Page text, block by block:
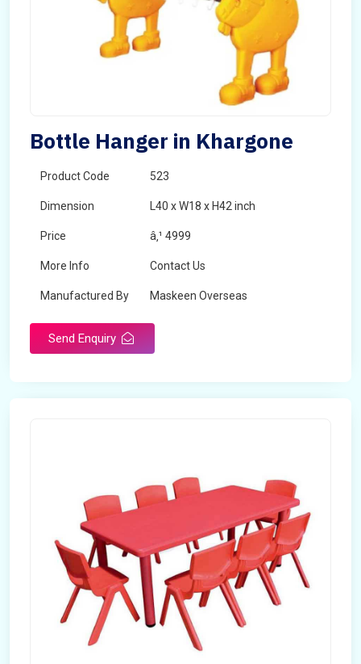
Bottle Hanger in Khargone
Product Code 523
Dimension L40 x W18 x H42 inch
Price â‚¹ 4999
More Info Contact Us
Manufactured By Maskeen Overseas
Send Enquiry